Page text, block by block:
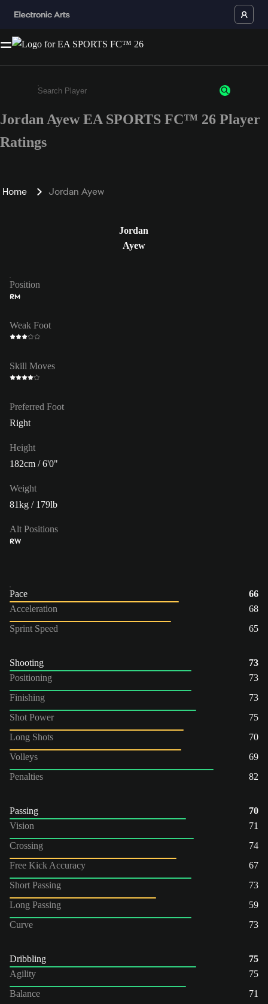
Enter a minimum of 3 characters or numbers
Jordan Ayew EA SPORTS FC™ 26 Player
Ratings
Home Jordan Ayew
Jordan
Ayew
Position
RM
Weak Foot
Skill Moves
Preferred Foot
Right
Height
182cm / 6'0"
Weight
81kg / 179lb
Alt Positions
RW
Pace
66
Acceleration
68
Sprint Speed
65
Shooting
73
Positioning
73
Finishing
73
Shot Power
75
Long Shots
70
Volleys
69
Penalties
82
Passing
70
Vision
71
Crossing
74
Free Kick Accuracy
67
Short Passing
73
Long Passing
59
Curve
73
Dribbling
75
Agility
75
Balance
71